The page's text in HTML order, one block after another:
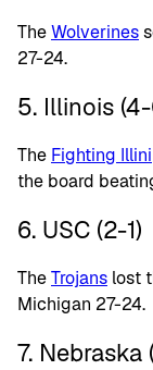
TheWolverines
27-24.
5. Illinois
The Fighting Illini
the board
6. USC (2-1)
TheTrojans lost
Michigan 27-24.
7. Nebraska